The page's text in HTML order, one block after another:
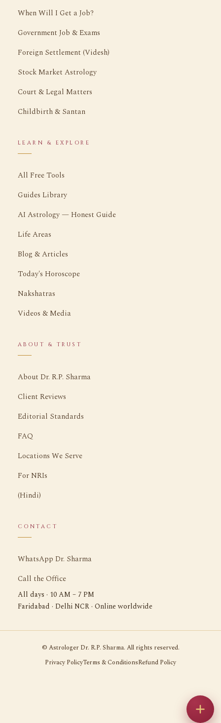
When Will I Get a Job?
Government Job & Exams
Foreign Settlement (Videsh)
Stock Market Astrology
Court & Legal Matters
Childbirth & Santan
LEARN & EXPLORE
All Free Tools
Guides Library
AI Astrology — Honest Guide
Life Areas
Blog & Articles
Today's Horoscope
Nakshatras
Videos & Media
ABOUT & TRUST
About Dr. R.P. Sharma
Client Reviews
Editorial Standards
FAQ
Locations We Serve
For NRIs
(Hindi)
CONTACT
WhatsApp Dr. Sharma
Call the Office
All days · 10 AM – 7 PM
Faridabad · Delhi NCR · Online worldwide
© Astrologer Dr. R.P. Sharma. All rights reserved.
Privacy PolicyTerms & ConditionsRefund Policy